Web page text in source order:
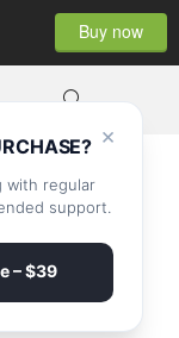
Buy now
×
with regular
support.
– $39